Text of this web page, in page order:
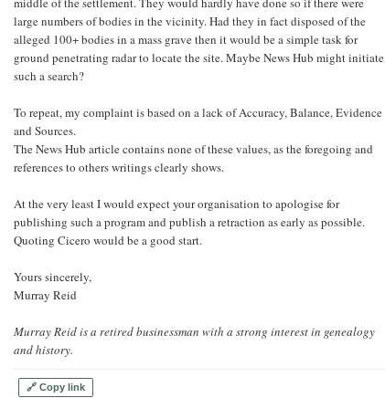
large numbers of bodies in the vicinity. Had they in fact disposed of the
alleged 100+ bodies in a mass grave then it would be a simple task for
ground penetrating radar to locate the site. Maybe News Hub might initiate
such a search?
To repeat, my complaint is based on a lack of Accuracy, Balance, Evidence
and Sources.
The News Hub article contains none of these values, as the foregoing and
references to others writings clearly shows.
At the very least I would expect your organisation to apologise for
publishing such a program and publish a retraction as early as possible.
Quoting Cicero would be a good start.
Yours sincerely,
Murray Reid
Murray Reid is a retired businessman with a strong interest in genealogy
and history.
🔗 Copy link